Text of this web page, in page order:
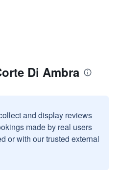
Di Ambra
and display reviews
made by real users
or with our trusted external